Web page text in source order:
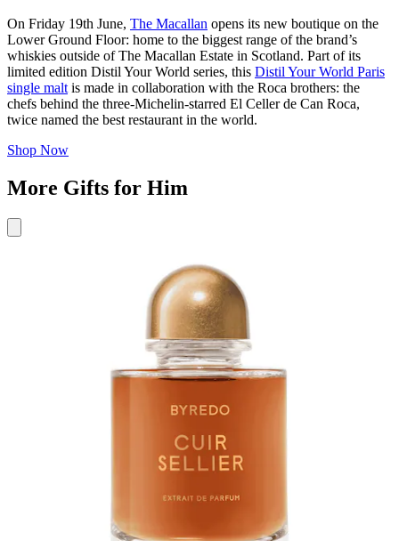
On Friday 19th June, The Macallan opens its new boutique on the
Lower Ground Floor: home to the biggest range of the brand’s
whiskies outside of The Macallan Estate in Scotland. Part of its
limited edition Distil Your World series, this Distil Your World Paris
single malt is made in collaboration with the Roca brothers: the
chefs behind the three-Michelin-starred El Celler de Can Roca,
twice named the best restaurant in the world.
Shop Now
More Gifts for Him